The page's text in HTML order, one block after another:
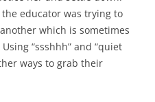
educator was trying to
which is sometimes
“ssshhh” and “quiet
ways to grab their